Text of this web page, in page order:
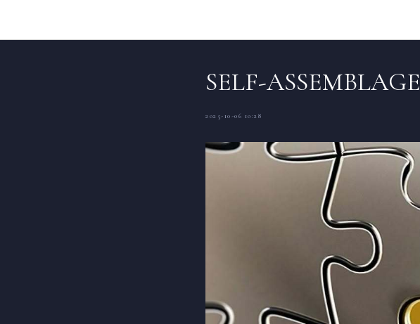
SELF-ASSEMBLAGE
2025-10-06 10:28